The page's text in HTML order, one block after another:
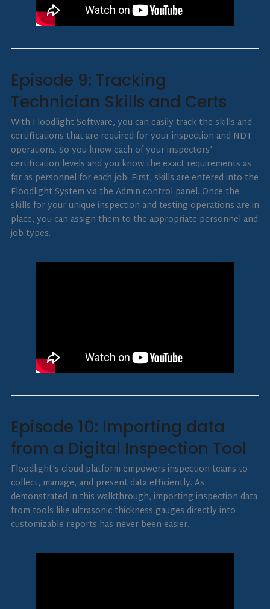
Episode 9: Tracking
Technician Skills and Certs
With Floodlight Software, you can easily track the skills and
certifications that are required for your inspection and NDT
operations. So you know each of your inspectors’
certification levels and you know the exact requirements as
far as personnel for each job. First, skills are entered into the
Floodlight System via the Admin control panel. Once the
skills for your unique inspection and testing operations are in
place, you can assign them to the appropriate personnel and
job types.
Episode 10: Importing data
from a Digital Inspection Tool
Floodlight’s cloud platform empowers inspection teams to
collect, manage, and present data efficiently. As
demonstrated in this walkthrough, importing inspection data
from tools like ultrasonic thickness gauges directly into
customizable reports has never been easier.